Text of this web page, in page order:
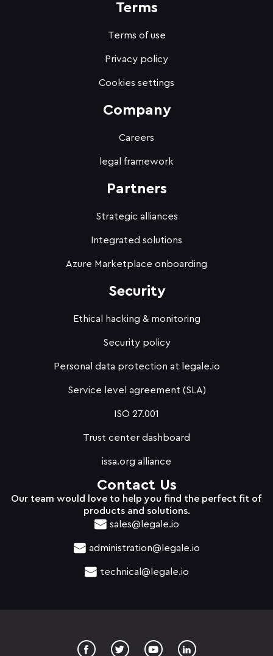
Terms
Terms of use
Privacy policy
Cookies settings
Company
Careers
legal framework
Partners
Strategic alliances
Integrated solutions
Azure Marketplace onboarding
Security
Ethical hacking & monitoring
Security policy
Personal data protection at legale.io
Service level agreement (SLA)
ISO 27.001
Trust center dashboard
issa.org alliance
Contact Us
Our team would love to help you find the perfect fit of
products and solutions.
sales@legale.io
administration@legale.io
technical@legale.io
T
w
Y
o